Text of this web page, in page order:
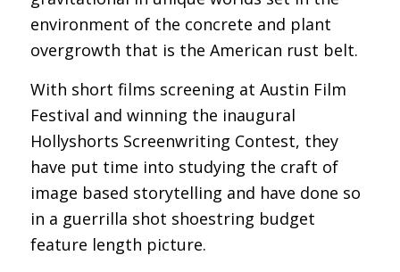
environment of the concrete and plant
overgrowth that is the American rust belt.
With short films screening at Austin Film
Festival and winning the inaugural
Hollyshorts Screenwriting Contest, they
have put time into studying the craft of
image based storytelling and have done so
in a guerrilla shot shoestring budget
feature length picture.